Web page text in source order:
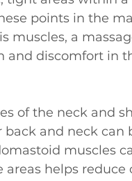
points in the
muscles, a
and discomfort in
of the neck and
and neck can
muscles
helps reduce